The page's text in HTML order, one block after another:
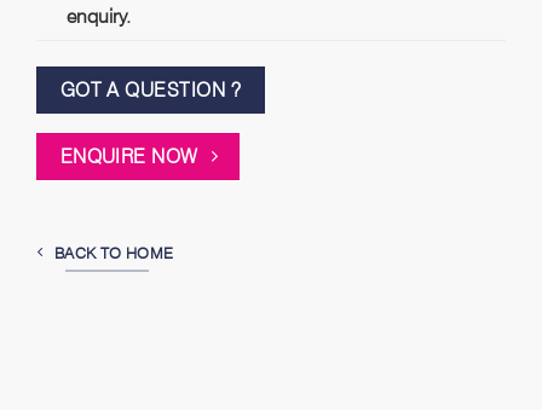
enquiry.
GOT A QUESTION ?
ENQUIRE NOW
BACK TO HOME